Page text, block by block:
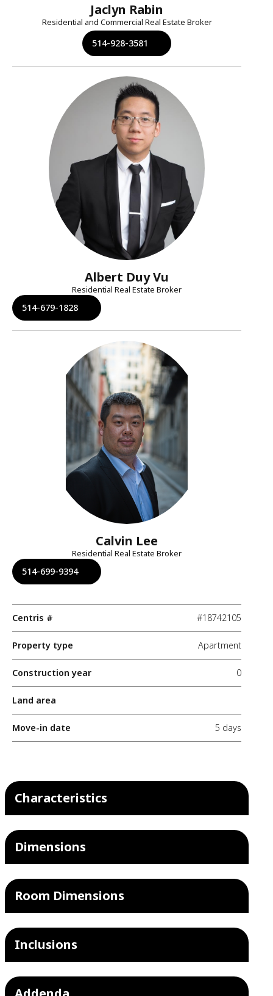
Jaclyn Rabin
Residential and Commercial Real Estate Broker
514-928-3581
Albert Duy Vu
Residential Real Estate Broker
514-679-1828
Calvin Lee
Residential Real Estate Broker
514-699-9394
Centris # #18742105
Property type Apartment
Construction year 0
Land area
Move-in date 5 days
Characteristics
Dimensions
Room Dimensions
Inclusions